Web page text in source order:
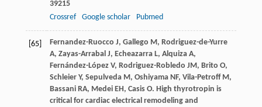
39215
Crossref
Google scholar Pubmed
[65] Fernandez-Ruocco J, Gallego M, Rodriguez-de-Yurre
A, Zayas-Arrabal J, Echeazarra L, Alquiza A,
Fernández-López V, Rodriguez-Robledo JM, Brito O,
Schleier Y, Sepulveda M, Oshiyama NF, Vila-Petroff M,
Bassani RA, Medei EH, Casis O. High thyrotropin is
critical for cardiac electrical remodeling and